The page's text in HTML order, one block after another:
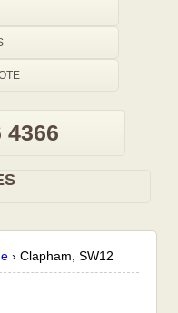
›Clapham, SW12
4366